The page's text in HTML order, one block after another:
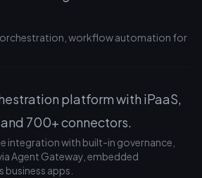
orchestration, workflow automation for
platform with iPaaS,
700+ connectors.
integration with built-in governance,
Agent Gateway, embedded
apps.